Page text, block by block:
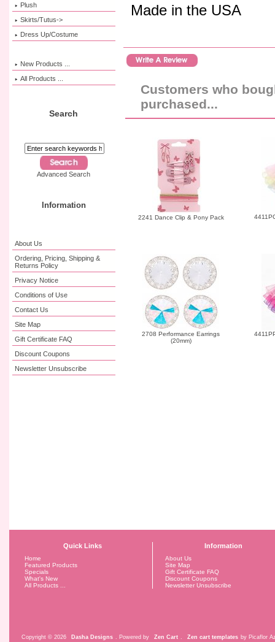
Plush
Skirts/Tutus->
Dress Up/Costume
New Products ...
All Products ...
Search
Advanced Search
Information
About Us
Ordering, Pricing, Shipping &
Returns Policy
Privacy Notice
Conditions of Use
Contact Us
Site Map
Gift Certificate FAQ
Discount Coupons
Newsletter Unsubscribe
Made in the USA
Customers who
purchased...
2241 Dance Clip & Pony Pack
2708 Performance Earrings
(20mm)
Quick Links
Home
Featured Products
Specials
What's New
All Products ...
Information
About Us
Site Map
Gift Certificate FAQ
Discount Coupons
Newsletter Unsubscribe
Copyright © 2026 Dasha Designs . Powered by Zen Cart Zen cart templates by Picaflor